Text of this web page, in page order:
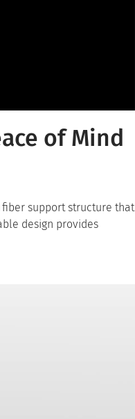
of Mind
support structure that
design provides